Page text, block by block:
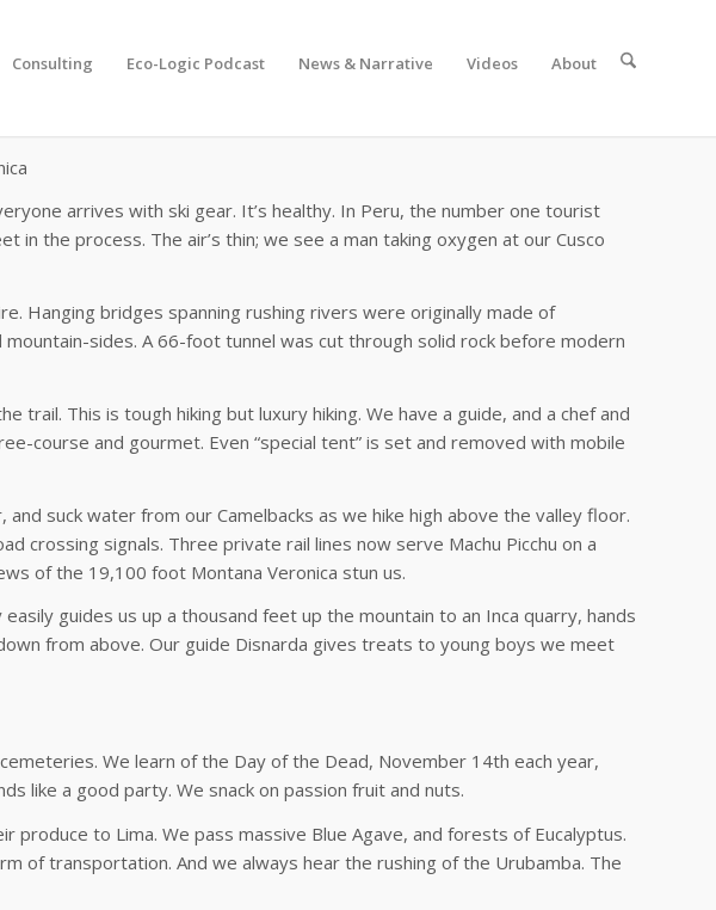
Consulting Eco-Logic Podcast News & Narrative Videos About
arrives with ski gear. It’s healthy. In Peru, the number one tourist
the process. The air’s thin; we see a man taking oxygen at our Cusco
Hanging bridges spanning rushing rivers were originally made of
sides. A 66-foot tunnel was cut through solid rock before modern
This is tough hiking but luxury hiking. We have a guide, and a chef and
course and gourmet. Even “special tent” is set and removed with mobile
suck water from our Camelbacks as we hike high above the valley floor.
crossing signals. Three private rail lines now serve Machu Picchu on a
of the 19,100 foot Montana Veronica stun us.
guides us up a thousand feet up the mountain to an Inca quarry, hands
from above. Our guide Disnarda gives treats to young boys we meet
We learn of the Day of the Dead, November 14th each year,
like a good party. We snack on passion fruit and nuts.
to Lima. We pass massive Blue Agave, and forests of Eucalyptus.
of transportation. And we always hear the rushing of the Urubamba. The